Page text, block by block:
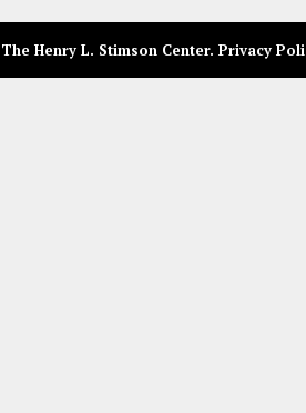
The Henry L. Stimson Center. Privacy